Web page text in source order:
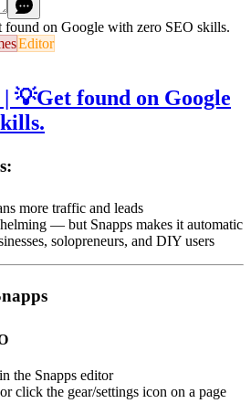
Editor
💡Get found on Google
more traffic and leads
— but Snapps makes it automatic
solopreneurs, and DIY users
the Snapps editor
or click the gear/settings icon on a page